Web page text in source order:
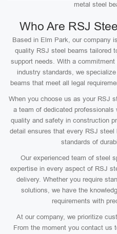
metal steel
Who Are RSJ
Based in Elm Park, our company
quality RSJ steel beams tailored
support needs. With a
industry standards, we
beams that meet all legal
When you choose us as your RSJ
a team of dedicated professionals
quality and safety in construction
detail ensures that every RSJ
standards of
Our experienced team of steel
expertise in every aspect of RSJ
delivery. Whether you require
solutions, we have the
requirements with
At our company, we prioritize
From the moment you contact us